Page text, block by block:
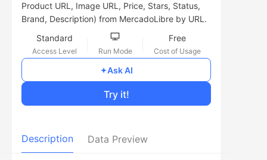
Product URL, Image URL, Price, Stars, Status,
Brand, Description) from MercadoLibre by URL.
Standard
Access Level Run Mode
Free
Cost of Usage
Try it!
Ask AI
Description Data Preview